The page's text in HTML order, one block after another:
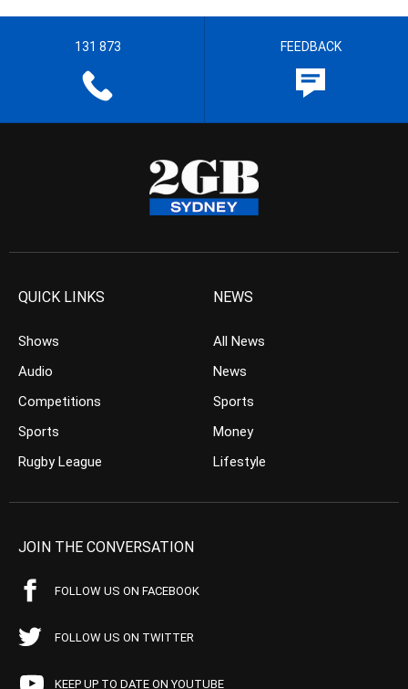
131 873 FEEDBACK
QUICK LINKS
Shows
Audio
Competitions
Sports
Rugby League
NEWS
All News
News
Sports
Money
Lifestyle
JOIN THE CONVERSATION
FOLLOW US ON FACEBOOK
FOLLOW US ON TWITTER
KEEP UP TO DATE ON YOUTUBE